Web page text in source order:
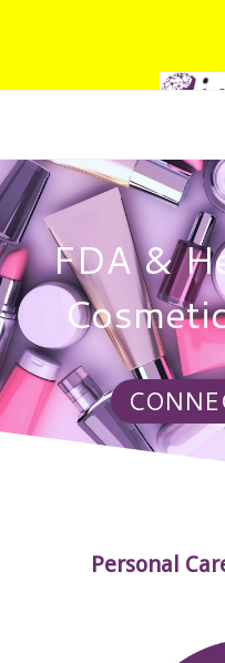
FDA &
Personal